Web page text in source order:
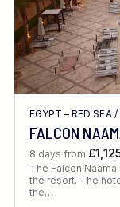
FINE TUNE
Client
Award-
DATE
When to Go
EGYPT – RED SEA/
FALCON
8 days from
The Falcon
the resort. The
the…